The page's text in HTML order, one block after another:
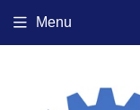
Menu